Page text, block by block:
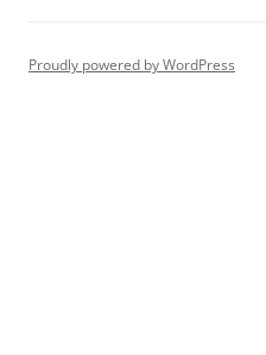
Proudly powered by WordPress